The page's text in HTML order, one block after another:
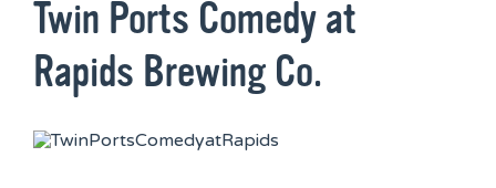
Twin Ports Comedy at
Rapids Brewing Co.